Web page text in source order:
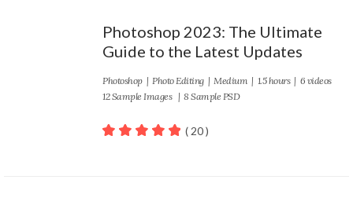
Photoshop 2023: The Ultimate
Guide to the Latest Updates
Photoshop| Photo Editing| Medium| 1.5 hours | 6 videos
12 Sample Images | 8 Sample PSD
( 20 )